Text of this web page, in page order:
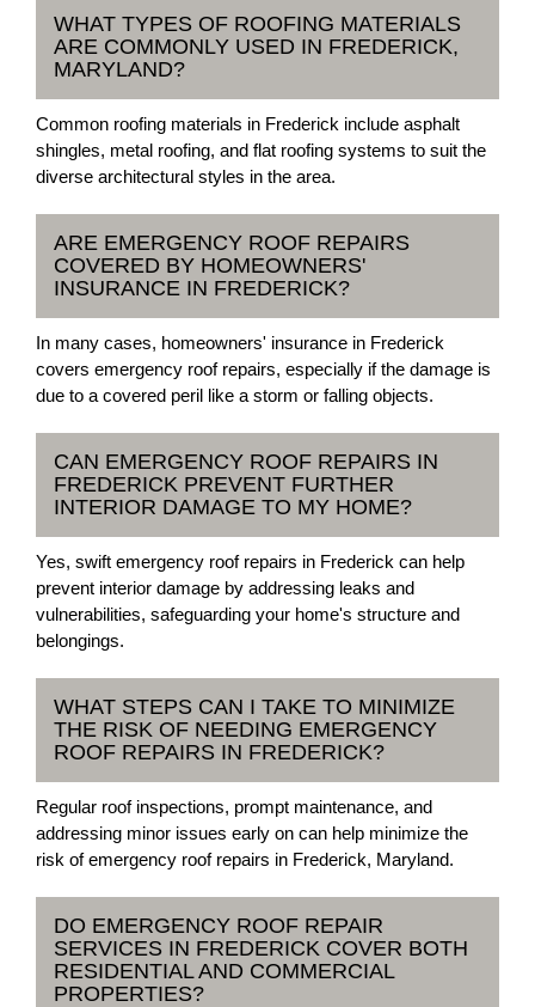
WHAT TYPES OF ROOFING MATERIALS
ARE COMMONLY USED IN FREDERICK,
MARYLAND?
Common roofing materials in Frederick include asphalt
shingles, metal roofing, and flat roofing systems to suit the
diverse architectural styles in the area.
ARE EMERGENCY ROOF REPAIRS
COVERED BY HOMEOWNERS'
INSURANCE IN FREDERICK?
In many cases, homeowners' insurance in Frederick
covers emergency roof repairs, especially if the damage is
due to a covered peril like a storm or falling objects.
CAN EMERGENCY ROOF REPAIRS IN
FREDERICK PREVENT FURTHER
INTERIOR DAMAGE TO MY HOME?
Yes, swift emergency roof repairs in Frederick can help
prevent interior damage by addressing leaks and
vulnerabilities, safeguarding your home's structure and
belongings.
WHAT STEPS CAN I TAKE TO MINIMIZE
THE RISK OF NEEDING EMERGENCY
ROOF REPAIRS IN FREDERICK?
Regular roof inspections, prompt maintenance, and
addressing minor issues early on can help minimize the
risk of emergency roof repairs in Frederick, Maryland.
DO EMERGENCY ROOF REPAIR
SERVICES IN FREDERICK COVER BOTH
RESIDENTIAL AND COMMERCIAL
PROPERTIES?